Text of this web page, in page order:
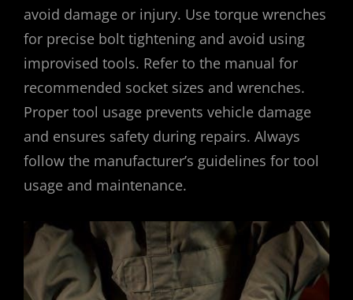
avoid damage or injury. Use torque wrenches
for precise bolt tightening and avoid using
improvised tools. Refer to the manual for
recommended socket sizes and wrenches.
Proper tool usage prevents vehicle damage
and ensures safety during repairs. Always
follow the manufacturer’s guidelines for tool
usage and maintenance.